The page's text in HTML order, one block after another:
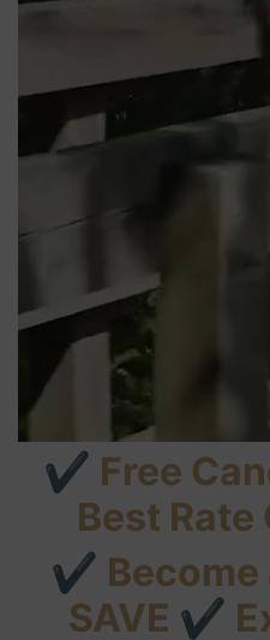
✔ Free
Best Rate
✔ Become
SAVE ✔